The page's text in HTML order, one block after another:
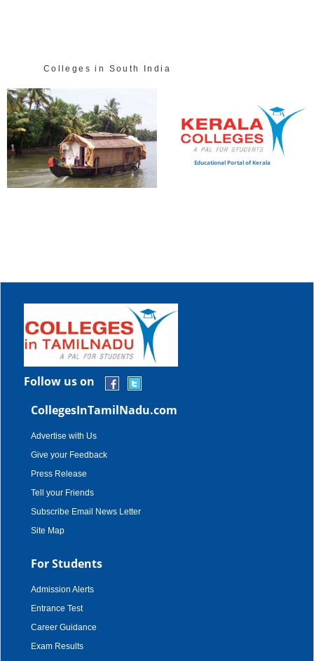
Colleges in South India
Educational Portal of Kerala
Follow us on
CollegesInTamilNadu.com
Advertise with Us
Give your Feedback
Press Release
Tell your Friends
Subscribe Email News Letter
Site Map
For Students
Admission Alerts
Entrance Test
Career Guidance
Exam Results